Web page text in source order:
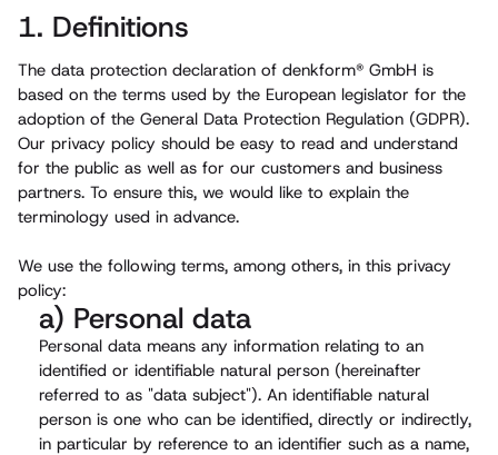
1. Definitions
The data protection declaration of denkform® GmbH is
based on the terms used by the European legislator for the
adoption of the General Data Protection Regulation (GDPR).
Our privacy policy should be easy to read and understand
for the public as well as for our customers and business
partners. To ensure this, we would like to explain the
terminology used in advance.
We use the following terms, among others, in this privacy
policy:
a) Personal data
Personal data means any information relating to an
identified or identifiable natural person (hereinafter
referred to as "data subject"). An identifiable natural
person is one who can be identified, directly or indirectly,
in particular by reference to an identifier such as a name,